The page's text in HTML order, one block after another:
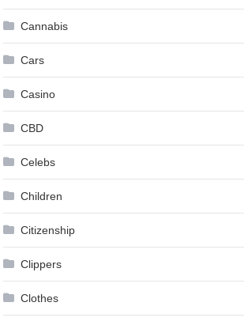
Cannabis
Cars
Casino
CBD
Celebs
Children
Citizenship
Clippers
Clothes